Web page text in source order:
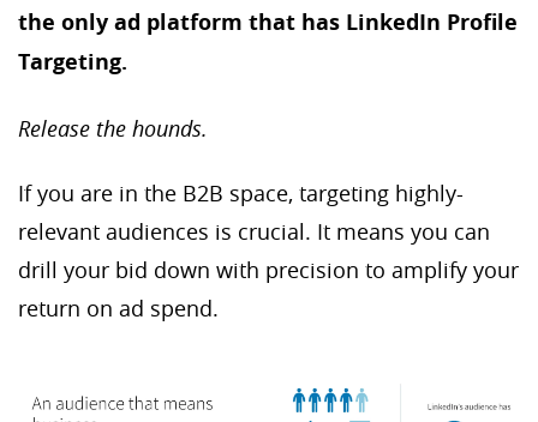
the only ad platform that has LinkedIn Profile
Targeting.
Release the hounds.
If you are in the B2B space, targeting highly-
relevant audiences is crucial. It means you can
drill your bid down with precision to amplify your
return on ad spend.